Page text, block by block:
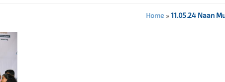
Home » 11.05.24 Naan